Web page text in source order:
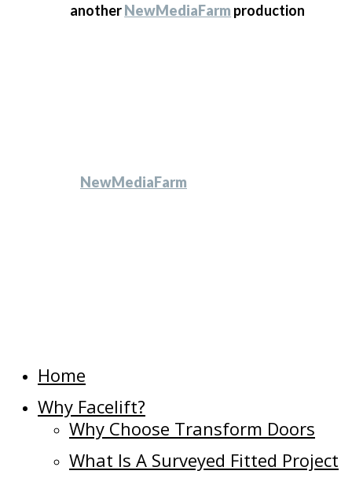
anotherNewMediaFarm production
NewMediaFarm
MenuHome
Why Facelift?
Why Choose Transform Doors
What Is A Surveyed Fitted Project